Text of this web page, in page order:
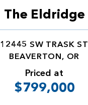
The Eldridge
12445 SW TRASK ST
BEAVERTON, OR
Priced at
$799,000